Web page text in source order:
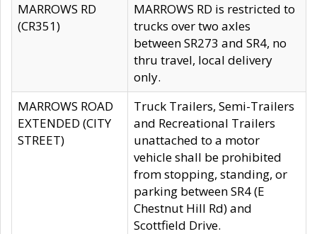
MARROWS RD
(CR351)
MARROWS RD is restricted to
trucks over two axles
between SR273 and SR4, no
thru travel, local delivery
only.
MARROWS ROAD
EXTENDED (CITY
STREET)
Truck Trailers, Semi-Trailers
and Recreational Trailers
unattached to a motor
vehicle shall be prohibited
from stopping, standing, or
parking between SR4 (E
Chestnut Hill Rd) and
Scottfield Drive.